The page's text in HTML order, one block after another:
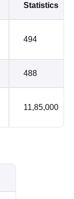
Statistics
494
488
11,85,000